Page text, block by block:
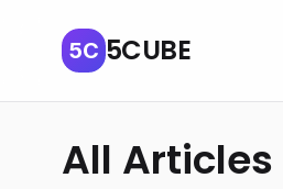
5C 5CUBE
All